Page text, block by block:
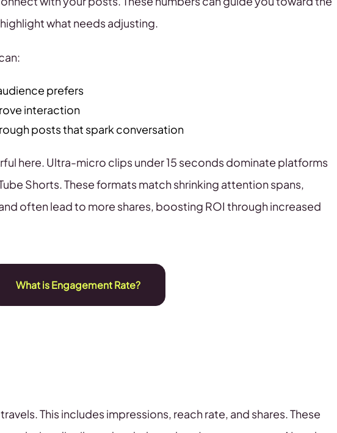
what needs adjusting.
prefers
interaction
posts that spark conversation
here. Ultra-micro clips under 15 seconds dominate platforms
Shorts. These formats match shrinking attention spans,
often lead to more shares, boosting ROI through increased
What is Engagement Rate?
This includes impressions, reach rate, and shares. These